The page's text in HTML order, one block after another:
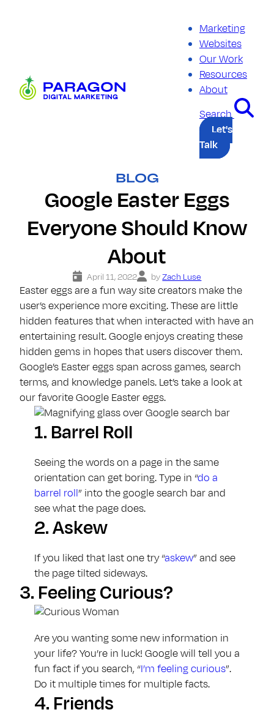
Paragon
Digital
Marketing
Websites
Our Work
Resources
About
Search
Let's
Talk
BLOG
Google Easter Eggs
Everyone Should Know
About
April 11, 2022 byZach Luse
Easter eggs are a fun way site creators make the
user’s experience more exciting. These are little
hidden features that when interacted with have an
entertaining result. Google enjoys creating these
hidden gems in hopes that users discover them.
Google’s Easter eggs span across games, search
terms, and knowledge panels. Let’s take a look at
our favorite Google Easter eggs.
1. Barrel Roll
Seeing the words on a page in the same
orientation can get boring. Type in “do a
barrel roll” into the google search bar and
see what the page does.
2.Askew
If you liked that last one try “askew” and see
the page tilted sideways.
3. Feeling Curious?
Are you wanting some new information in
your life? You’re in luck! Google will tell you a
fun fact if you search, “I’m feeling curious”.
Do it multiple times for multiple facts.
4. Friends